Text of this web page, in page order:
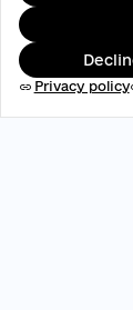
link Privacy policy